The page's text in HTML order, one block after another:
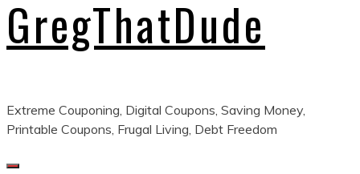
GregThatDude
Extreme Couponing, Digital Coupons, Saving Money,
Printable Coupons, Frugal Living, Debt Freedom